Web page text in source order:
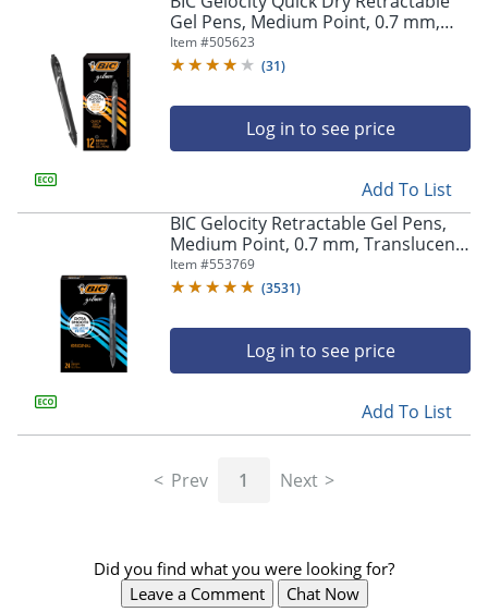
arrow
navigate
between
submenu
previous
main
menu.
Gel Pens, Medium Point, 0.7 mm,
Black Barrel, Black Ink, Pack Of 12
Item #505623
(31)
Log in to see price
Add To List
BIC Gelocity Retractable Gel Pens,
Medium Point, 0.7 mm, Translucent
Barrel, Black Ink, Pack Of 24
Item #553769
(3531)
Log in to see price
Add To List
Prev 1 Next
Did you find what you were looking for?
Leave a Comment
Chat Now